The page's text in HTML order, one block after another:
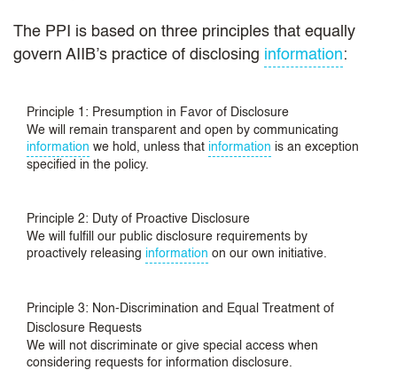
The PPI is based on three principles that equally
govern AIIB’s practice of disclosing information:
Principle 1: Presumption in Favor of Disclosure
We will remain transparent and open by communicating
information we hold, unless that information is an exception
specified in the policy.
Principle 2: Duty of Proactive Disclosure
We will fulfill our public disclosure requirements by
proactively releasing information on our own initiative.
Principle 3: Non-Discrimination and Equal Treatment of
Disclosure Requests
We will not discriminate or give special access when
considering requests for information disclosure.